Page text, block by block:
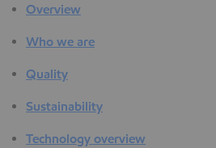
Overview
Who we are
Quality
Sustainability
Technology overview